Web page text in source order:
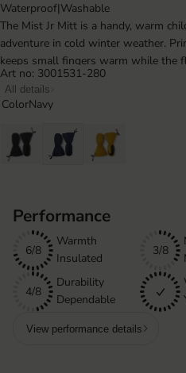
Waterproof|Washable
The Mist Jr Mitt is a handy, warm
adventure in cold winter weather.
keeps small fingers warm while the
Art no: 3001531-280
All details
ColorNavy
Performance
6/8
Warmth
Insulated
3/8
4/8
Durability
Dependable
View performance details